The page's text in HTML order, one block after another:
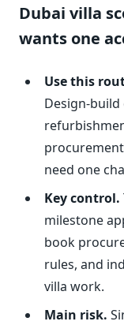
Dubai villa
wants one
Use this
Design-
need one
Key control.
milestone
book
rules, and
villa work.
Main risk.